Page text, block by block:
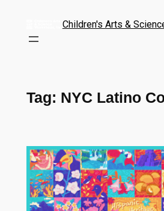
Children's Arts &
Tag: NYC Latino